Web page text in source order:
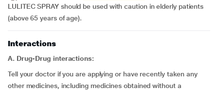
LULITEC SPRAY should be used with caution in elderly patients
(above 65 years of age).
Interactions
A. Drug-Drug interactions:
Tell your doctor if you are applying or have recently taken any
other medicines, including medicines obtained without a